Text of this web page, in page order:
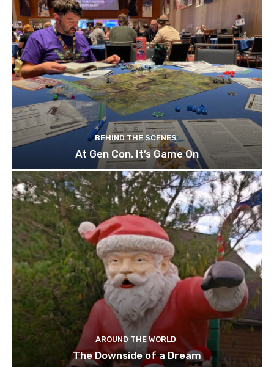
BEHIND THE SCENES
At Gen Con, It’s Game On
AROUND THE WORLD
The Downside of a Dream